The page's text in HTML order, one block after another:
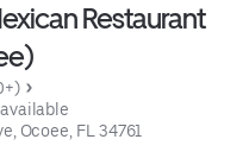
Restaurant
Ocoee, FL 34761